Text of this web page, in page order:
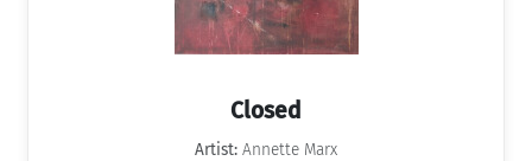
Closed
Artist: Annette Marx